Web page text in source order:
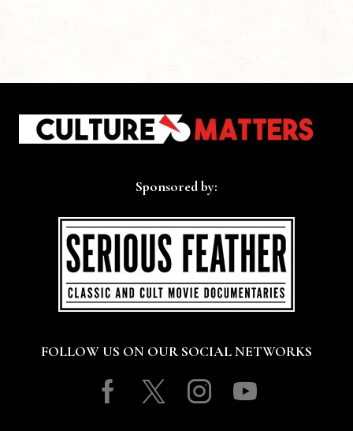
Sponsored by:
FOLLOW US ON OUR SOCIAL NETWORKS
Facebook
TwitterInstagram
Youtube